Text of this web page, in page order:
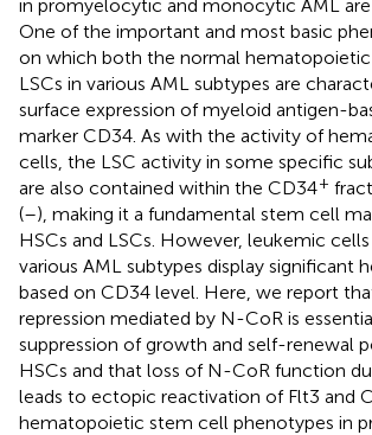
in promyelocytic and monocytic AML
One of the important and most basic
on which both the normal
LSCs in various AML subtypes are
surface expression of myeloid antigen-
marker CD34. As with the activity of
cells, the LSC activity in some specific
are also contained within the CD34+
(–), making it a fundamental stem cell
HSCs and LSCs. However, leukemic
various AML subtypes display significant
based on CD34 level. Here, we report
repression mediated by N-CoR is
suppression of growth and self-renewal
HSCs and that loss of N-CoR function
leads to ectopic reactivation of Flt3 and
hematopoietic stem cell phenotypes in